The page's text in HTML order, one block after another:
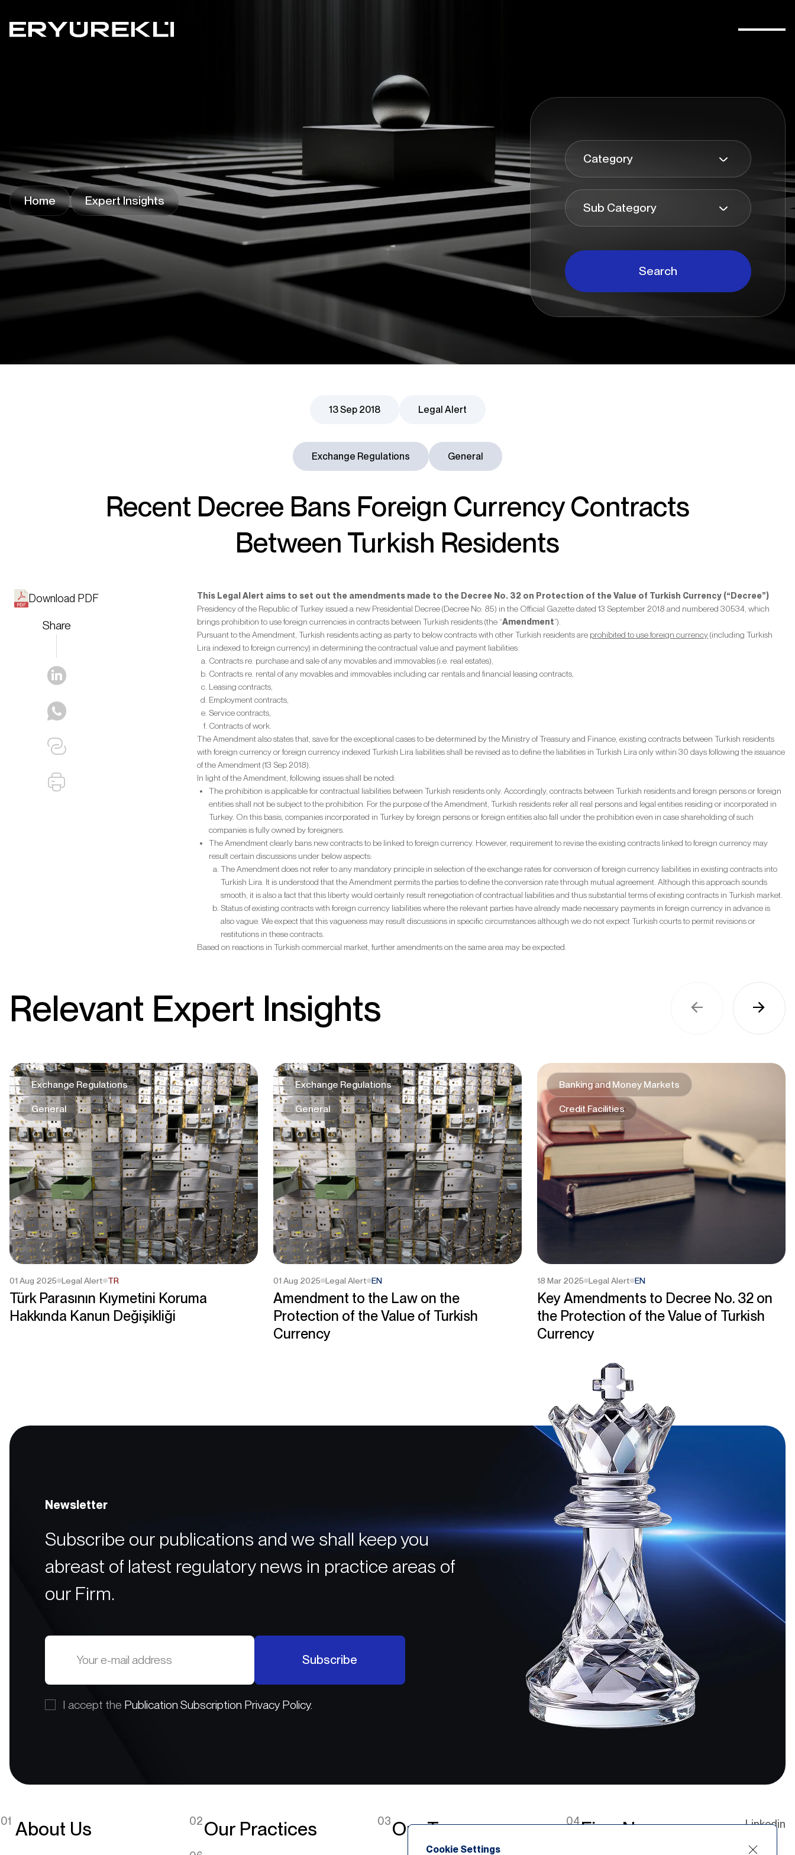
Home Expert Insights
Search
13 Sep 2018 Legal Alert
Exchange Regulations General
Recent Decree Bans Foreign Currency Contracts
Between Turkish Residents
Download PDF
Share
This Legal Alert aims to set out the amendments made to the Decree No. 32 on Protection of the Value of Turkish Currency (“Decree”)
Presidency of the Republic of Turkey issued a new Presidential Decree (Decree No: 85) in the Official Gazette dated 13 September 2018 and numbered 30534, which
brings prohibition to use foreign currencies in contracts between Turkish residents (the “Amendment”).
Pursuant to the Amendment, Turkish residents acting as party to below contracts with other Turkish residents are prohibited to use foreign currency(including Turkish
Lira indexed to foreign currency) in determining the contractual value and payment liabilities:
Contracts re. purchase and sale of any movables and immovables (i.e. real estates),
Contracts re. rental of any movables and immovables including car rentals and financial leasing contracts,
Leasing contracts,
Employment contracts,
Service contracts,
Contracts of work.
The Amendment also states that, save for the exceptional cases to be determined by the Ministry of Treasury and Finance, existing contracts between Turkish residents
with foreign currency or foreign currency indexed Turkish Lira liabilities shall be revised as to define the liabilities in Turkish Lira only within 30 days following the issuance
of the Amendment (13 Sep 2018).
In light of the Amendment, following issues shall be noted:
The prohibition is applicable for contractual liabilities between Turkish residents only. Accordingly, contracts between Turkish residents and foreign persons or foreign
entities shall not be subject to the prohibition. For the purpose of the Amendment, Turkish residents refer all real persons and legal entities residing or incorporated in
Turkey. On this basis, companies incorporated in Turkey by foreign persons or foreign entities also fall under the prohibition even in case shareholding of such
companies is fully owned by foreigners.
The Amendment clearly bans new contracts to be linked to foreign currency. However, requirement to revise the existing contracts linked to foreign currency may
result certain discussions under below aspects:
The Amendment does not refer to any mandatory principle in selection of the exchange rates for conversion of foreign currency liabilities in existing contracts into
Turkish Lira. It is understood that the Amendment permits the parties to define the conversion rate through mutual agreement. Although this approach sounds
smooth, it is also a fact that this liberty would certainly result renegotiation of contractual liabilities and thus substantial terms of existing contracts in Turkish market.
Status of existing contracts with foreign currency liabilities where the relevant parties have already made necessary payments in foreign currency in advance is
also vague. We expect that this vagueness may result discussions in specific circumstances although we do not expect Turkish courts to permit revisions or
restitutions in these contracts.
Based on reactions in Turkish commercial market, further amendments on the same area may be expected.
Relevant Expert Insights
Exchange Regulations
General
01 Aug 2025 Legal Alert TR
Türk Parasının Kıymetini Koruma
Hakkında Kanun Değişikliği
Exchange Regulations
General
01 Aug 2025 Legal Alert EN
Amendment to the Law on the
Protection of the Value of Turkish
Currency
Banking and Money Markets
Credit Facilities
18 Mar 2025 Legal Alert EN
Key Amendments to Decree No. 32 on
the Protection of the Value of Turkish
Currency
Newsletter
Subscribe our publications and we shall keep you
abreast of latest regulatory news in practice areas of
our Firm.
Subscribe
I accept the Publication Subscription Privacy Policy.
01 About Us 02Our Practices 03Our Team 04Firm News Linkedin
Cookie Settings